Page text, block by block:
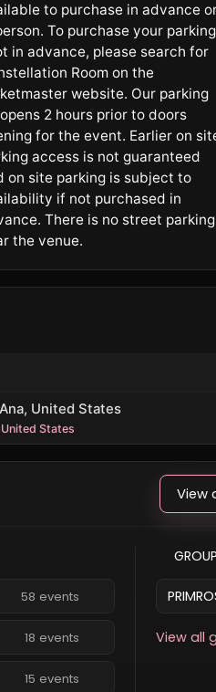
to purchase in advance
To purchase your parking
in advance, please search for
Room on the
website. Our parking
2 hours prior to doors
for the event. Earlier on
access is not guaranteed
on site parking is subject to
if not purchased in
There is no street parking
the venue.
United States
States
View
58 events
18 events
15 events
View all